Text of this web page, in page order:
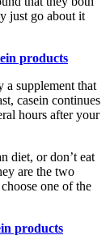
just go about it
products
a supplement that
casein continues
hours after your
diet, or don’t eat
are the two
one of the
products